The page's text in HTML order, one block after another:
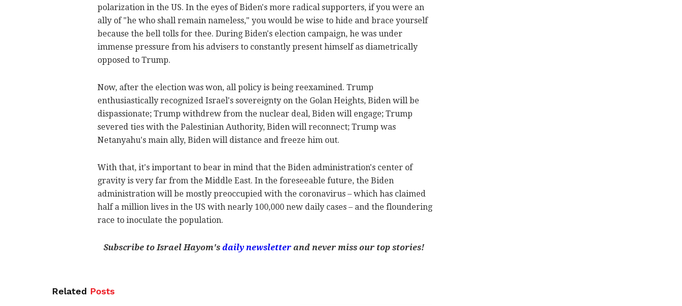
polarization in the US. In the eyes of Biden's more radical supporters, if you were an
ally of "he who shall remain nameless," you would be wise to hide and brace yourself
because the bell tolls for thee. During Biden's election campaign, he was under
immense pressure from his advisers to constantly present himself as diametrically
opposed to Trump.
Now, after the election was won, all policy is being reexamined. Trump
enthusiastically recognized Israel's sovereignty on the Golan Heights, Biden will be
dispassionate; Trump withdrew from the nuclear deal, Biden will engage; Trump
severed ties with the Palestinian Authority, Biden will reconnect; Trump was
Netanyahu's main ally, Biden will distance and freeze him out.
With that, it's important to bear in mind that the Biden administration's center of
gravity is very far from the Middle East. In the foreseeable future, the Biden
administration will be mostly preoccupied with the coronavirus – which has claimed
half a million lives in the US with nearly 100,000 new daily cases – and the floundering
race to inoculate the population.
Subscribe to Israel Hayom's daily newsletter and never miss our top stories!
Related Posts